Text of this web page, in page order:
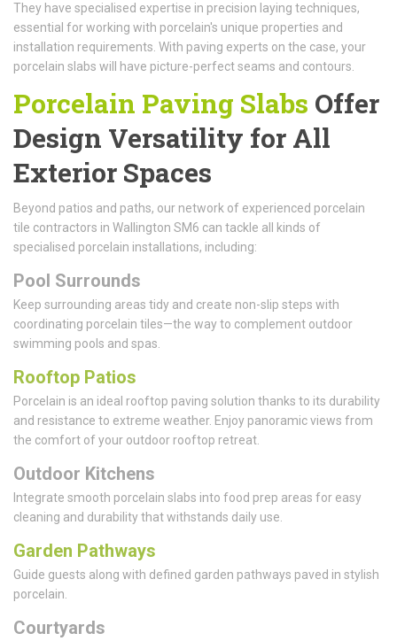
They have specialised expertise in precision laying techniques,
essential for working with porcelain's unique properties and
installation requirements. With paving experts on the case, your
porcelain slabs will have picture-perfect seams and contours.
Porcelain Paving Slabs Offer
Design Versatility for All
Exterior Spaces
Beyond patios and paths, our network of experienced porcelain
tile contractors in Wallington SM6 can tackle all kinds of
specialised porcelain installations, including:
Pool Surrounds
Keep surrounding areas tidy and create non-slip steps with
coordinating porcelain tiles—the way to complement outdoor
swimming pools and spas.
Rooftop Patios
Porcelain is an ideal rooftop paving solution thanks to its durability
and resistance to extreme weather. Enjoy panoramic views from
the comfort of your outdoor rooftop retreat.
Outdoor Kitchens
Integrate smooth porcelain slabs into food prep areas for easy
cleaning and durability that withstands daily use.
Garden Pathways
Guide guests along with defined garden pathways paved in stylish
porcelain.
Courtyards